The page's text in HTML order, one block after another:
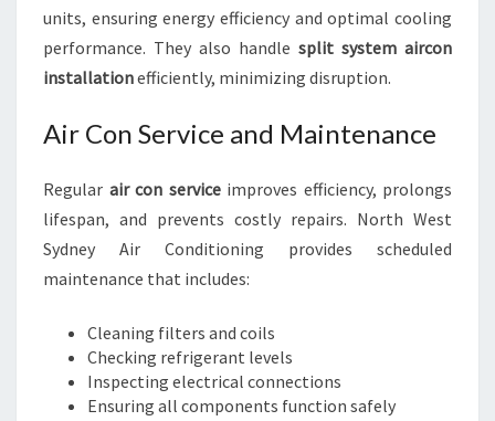
units, ensuring energy efficiency and optimal cooling
performance. They also handle split system aircon
installationefficiently, minimizing disruption.
Air Con Service and Maintenance
Regular air con serviceimproves efficiency, prolongs
lifespan, and prevents costly repairs. North West
Sydney Air Conditioning provides scheduled
maintenance that includes:
Cleaning filters and coils
Checking refrigerant levels
Inspecting electrical connections
Ensuring all components function safely